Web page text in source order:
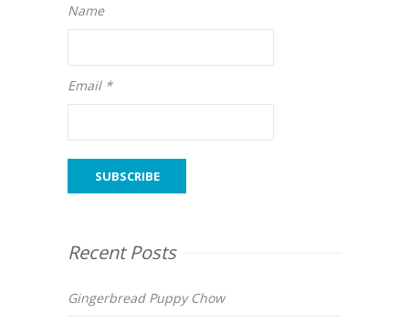
Name
Email *
Recent Posts
Gingerbread Puppy Chow